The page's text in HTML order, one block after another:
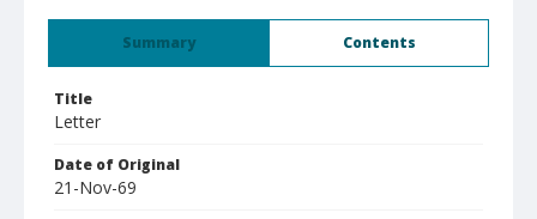
Summary Contents
Title
Letter
Date of Original
21-Nov-69